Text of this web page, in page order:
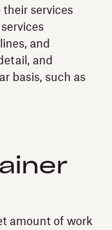
services
and
and
basis, such as
amount of work